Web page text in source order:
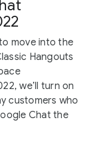
move into the
Hangouts
we’ll turn on
customers who
Chat the